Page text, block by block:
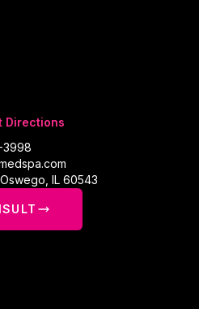
Directions
3998
Oswego IL 60543